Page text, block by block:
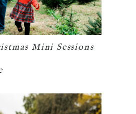
Mini Sessions